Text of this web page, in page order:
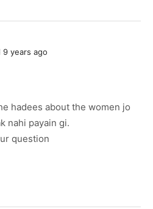
years ago
hadees about the women jo
nahi payain gi.
question